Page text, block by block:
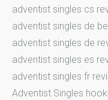
adventist singles cs
adventist singles de
adventist singles de
adventist singles es
adventist singles fr
Adventist Singles